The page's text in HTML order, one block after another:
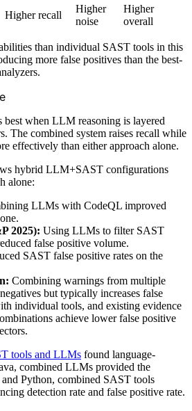
Higher recall
Higher
noise
Higher
overall
than individual SAST tools in this
more false positives than the best-
when LLM reasoning is layered
The combined system raises recall while
effectively than either approach alone.
hybrid LLM+SAST configurations
alone:
LLMs with CodeQL improved
2025): Using LLMs to filter SAST
false positive volume.
SAST false positive rates on the
Combining warnings from multiple
but typically increases false
individual tools, and existing evidence
achieve lower false positive
tools and LLMs found language-
combined LLMs provided the
Python, combined SAST tools
detection rate and false positive rate.